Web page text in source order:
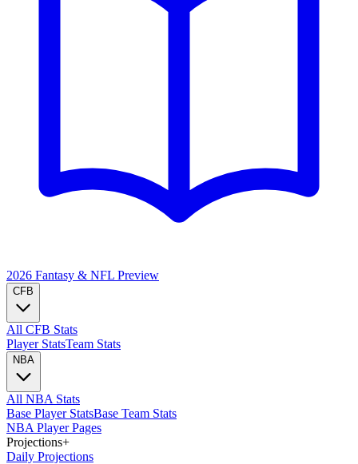
2026 Fantasy & NFL Preview
CFB
All CFB Stats
Player StatsTeam Stats
NBA
All NBA Stats
Base Player StatsBase Team Stats
NBA Player Pages
Projections+
Daily Projections